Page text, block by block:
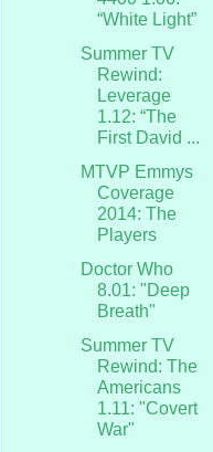
“White Light”
Summer TV
Rewind:
Leverage
1.12: “The
First David ...
MTVP Emmys
Coverage
2014: The
Players
Doctor Who
8.01: "Deep
Breath"
Summer TV
Rewind: The
Americans
1.11: "Covert
War"